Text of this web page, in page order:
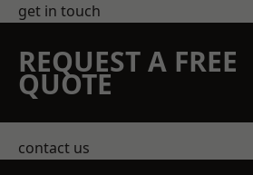
get in touch
REQUEST A FREE
QUOTE
contact us